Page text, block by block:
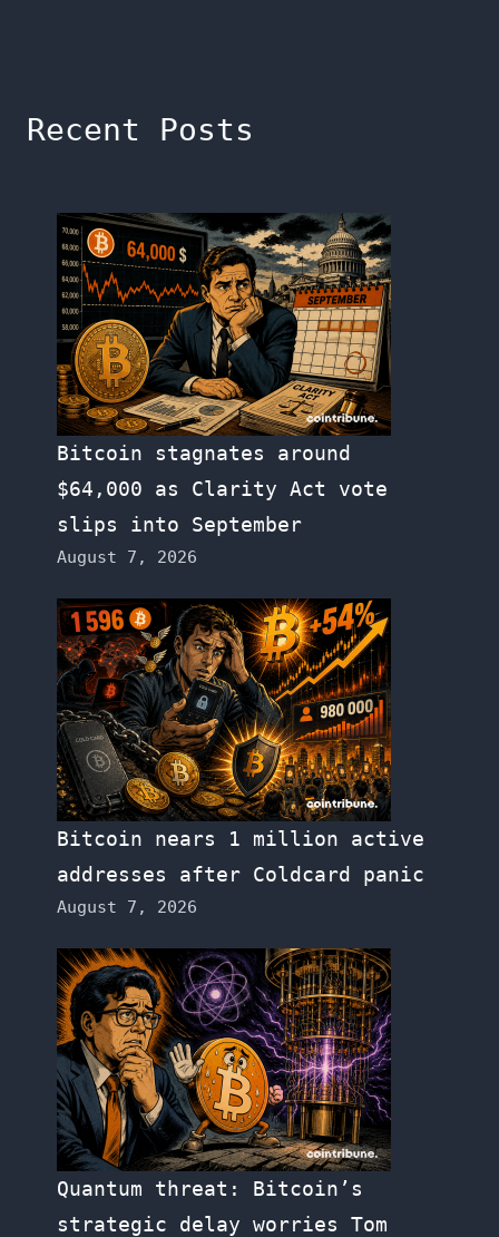
Recent Posts
Bitcoin stagnates around
$64,000 as Clarity Act vote
slips into September
August 7, 2026
Bitcoin nears 1 million active
addresses after Coldcard panic
August 7, 2026
Quantum threat: Bitcoin’s
strategic delay worries Tom